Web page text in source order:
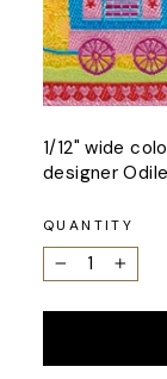
1/12" wide
designer
QUANTITY
− +